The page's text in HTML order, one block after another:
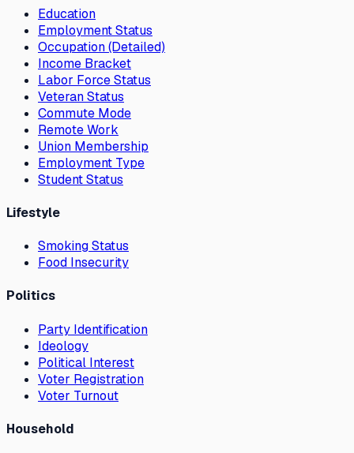
Education
Employment Status
Occupation (Detailed)
Income Bracket
Labor Force Status
Veteran Status
Commute Mode
Remote Work
Union Membership
Employment Type
Student Status
Lifestyle
Smoking Status
Food Insecurity
Politics
Party Identification
Ideology
Political Interest
Voter Registration
Voter Turnout
Household